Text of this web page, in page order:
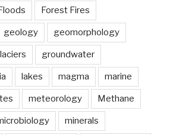
Floods Forest Fires
geology geomorphology
groundwater
lakes magma marine
meteorology Methane
minerals